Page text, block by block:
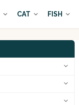
CAT FISH